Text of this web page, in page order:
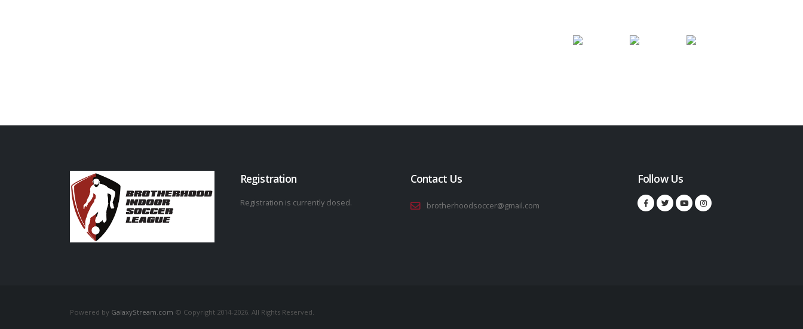
Registration
Registration is currently closed.
Contact Us
brotherhoodsoccer@gmail.com
Follow Us
Powered by GalaxyStream.com © Copyright 2014-2026. All Rights Reserved.